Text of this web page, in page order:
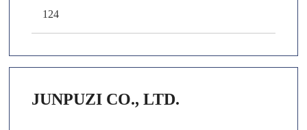
124
JUNPUZI CO., LTD.